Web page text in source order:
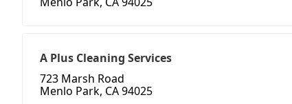
A Plus Cleaning Services
723 Marsh Road
Menlo Park, CA 94025